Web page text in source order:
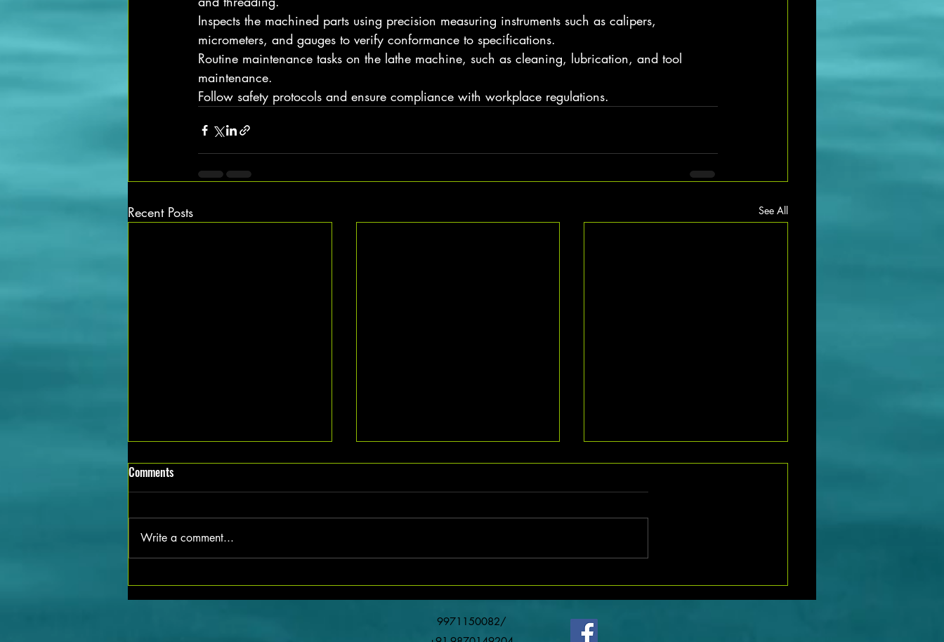
Inspects the machined parts using precision measuring instruments such as calipers,
micrometers, and gauges to verify conformance to specifications.
Routine maintenance tasks on the lathe machine, such as cleaning, lubrication, and tool
maintenance.
Follow safety protocols and ensure compliance with workplace regulations.
Recent Posts See All
Exciting Mechanical Job Vacancies
Are you a mechanical professional
looking for new opportunities in
mechanical sector, offering a range
of positions for skilled candidates
Exciting Job Opportunity for Lathe
Finding the right job that matches
and lathe operation, a promising
opportunity awaits in Noida. This
Urgent Hiring Notice: Join Our
Team as a Site Supervisor Today
Comments
Write a comment...
9971150082/